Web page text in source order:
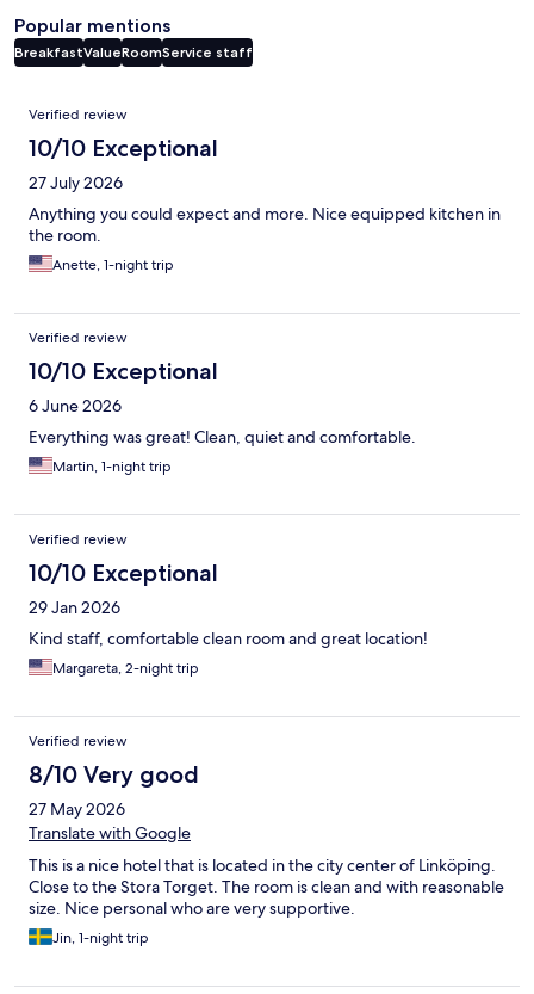
Popular mentions
BreakfastValueRoomService staff
Reviews
Verified review
10/10 Exceptional
27 July 2026
Anything you could expect and more. Nice equipped kitchen in
the room.
Anette, 1-night trip
Verified review
10/10 Exceptional
6 June 2026
Everything was great! Clean, quiet and comfortable.
Martin, 1-night trip
Verified review
10/10 Exceptional
29 Jan 2026
Kind staff, comfortable clean room and great location!
Margareta, 2-night trip
Verified review
8/10 Very good
27 May 2026
Translate with Google
This is a nice hotel that is located in the city center of Linköping.
Close to the Stora Torget. The room is clean and with reasonable
size. Nice personal who are very supportive.
Jin, 1-night trip